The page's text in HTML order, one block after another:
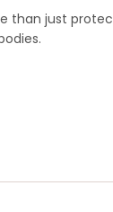
than just